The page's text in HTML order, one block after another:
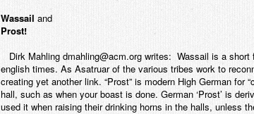
Wassail and
Prost!
Dirk Mahling dmahling@acm.org writes: Wassail is a short
english times. As Asatruar of the various tribes work to
creating yet another link. “Prost” is modern High German
hall, such as when your boast is done. German ‘Prost’ is
used it when raising their drinking horns in the halls, unless